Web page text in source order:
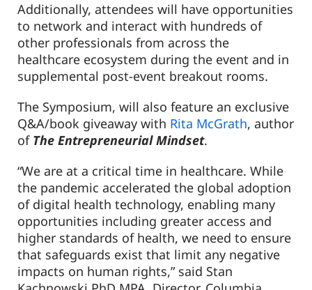
Additionally, attendees will have opportunities
to network and interact with hundreds of
other professionals from across the
healthcare ecosystem during the event and in
supplemental post-event breakout rooms.
The Symposium, will also feature an exclusive
Q&A/book giveaway with Rita McGrath, author
of The Entrepreneurial Mindset.
“We are at a critical time in healthcare. While
the pandemic accelerated the global adoption
of digital health technology, enabling many
opportunities including greater access and
higher standards of health, we need to ensure
that safeguards exist that limit any negative
impacts on human rights,” said Stan